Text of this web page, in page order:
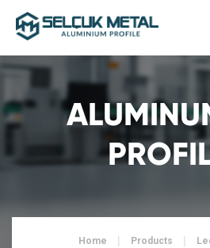
Home Products